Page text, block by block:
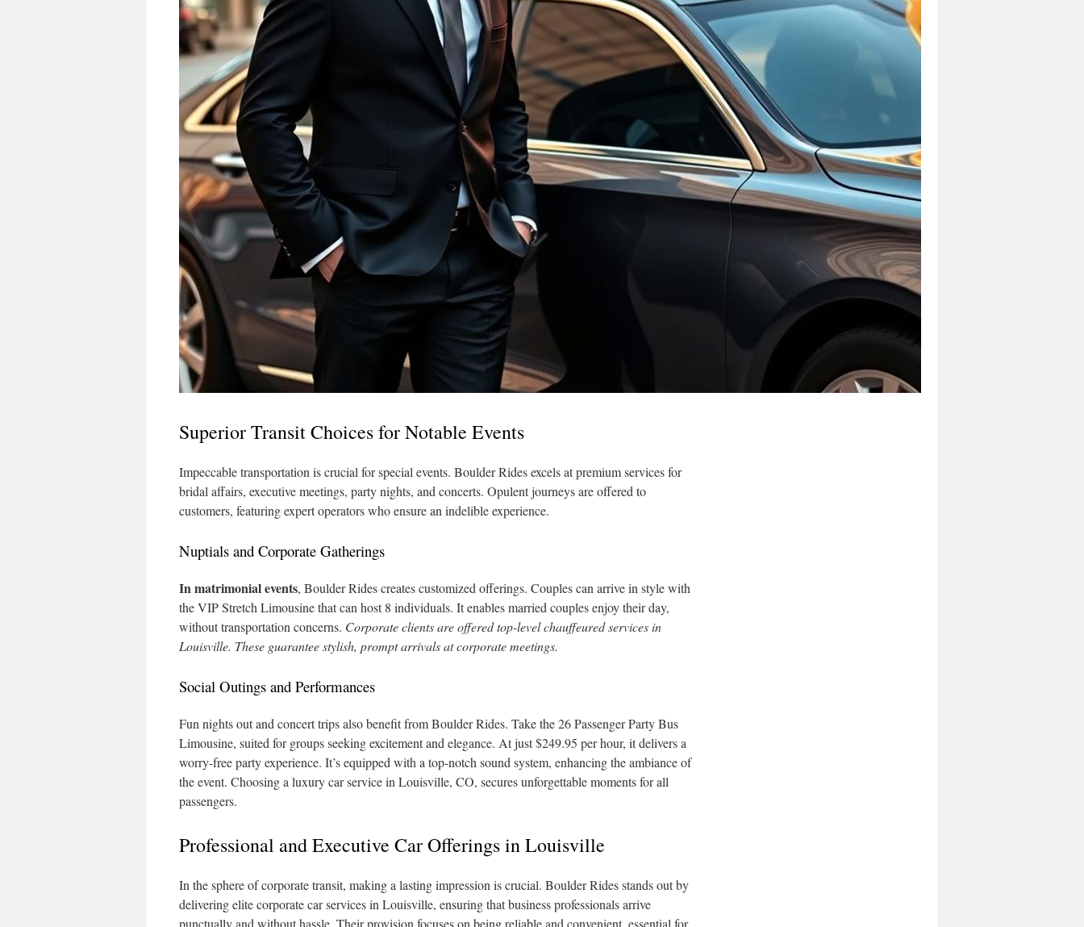
Superior Transit Choices for Notable Events
Impeccable transportation is crucial for special events. Boulder Rides excels at premium services for
bridal affairs, executive meetings, party nights, and concerts. Opulent journeys are offered to
customers, featuring expert operators who ensure an indelible experience.
Nuptials and Corporate Gatherings
In matrimonial events, Boulder Rides creates customized offerings. Couples can arrive in style with
the VIP Stretch Limousine that can host 8 individuals. It enables married couples enjoy their day,
without transportation concerns. Corporate clients are offered top-level chauffeured services in
Louisville. These guarantee stylish, prompt arrivals at corporate meetings.
Social Outings and Performances
Fun nights out and concert trips also benefit from Boulder Rides. Take the 26 Passenger Party Bus
Limousine, suited for groups seeking excitement and elegance. At just $249.95 per hour, it delivers a
worry-free party experience. It’s equipped with a top-notch sound system, enhancing the ambiance of
the event. Choosing a luxury car service in Louisville, CO, secures unforgettable moments for all
passengers.
Professional and Executive Car Offerings in Louisville
In the sphere of corporate transit, making a lasting impression is crucial. Boulder Rides stands out by
delivering elite corporate car services in Louisville, ensuring that business professionals arrive
punctually and without hassle. Their provision focuses on being reliable and convenient, essential for